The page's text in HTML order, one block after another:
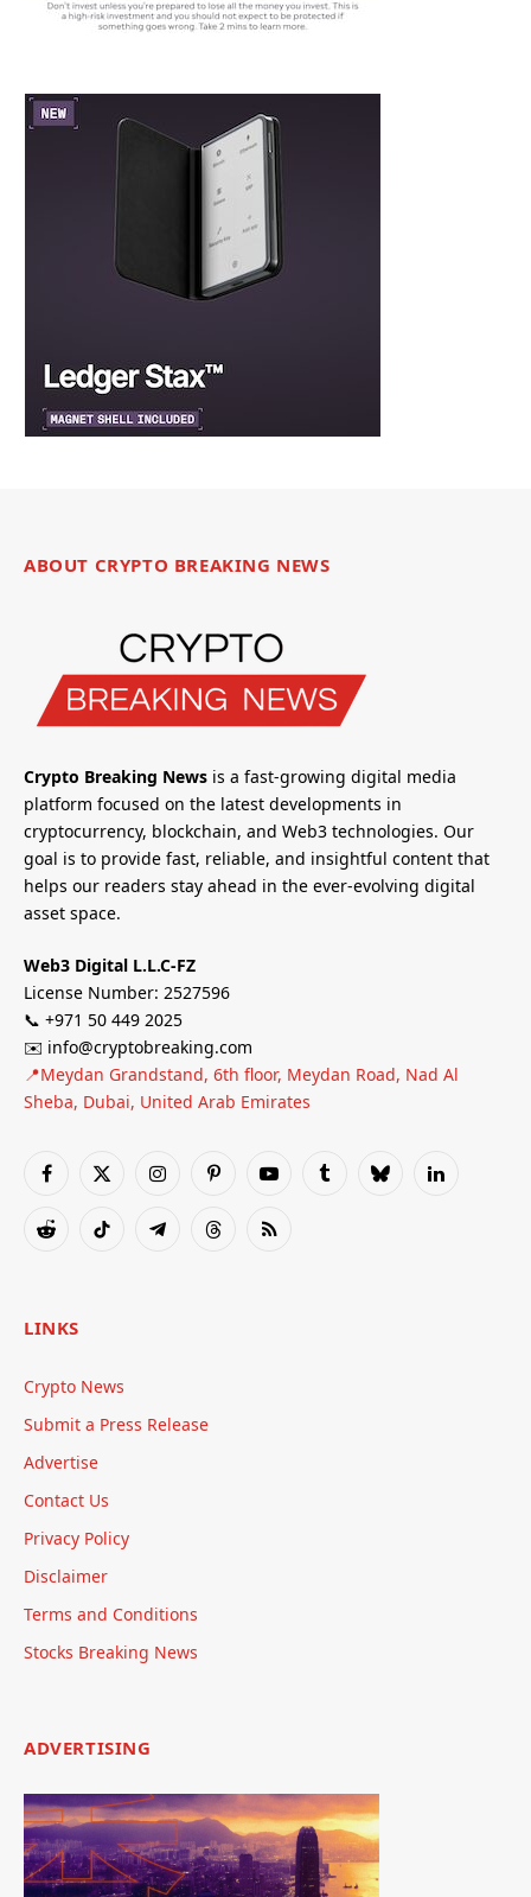
ABOUT CRYPTO BREAKING NEWS
Crypto Breaking News is a fast-growing digital media
platform focused on the latest developments in
cryptocurrency, blockchain, and Web3 technologies. Our
goal is to provide fast, reliable, and insightful content that
helps our readers stay ahead in the ever-evolving digital
asset space.
Web3 Digital L.L.C-FZ
License Number: 2527596
📞 +971 50 449 2025
✉️ info@cryptobreaking.com
📍Meydan Grandstand, 6th floor, Meydan Road, Nad Al
Sheba, Dubai, United Arab Emirates
Facebook
X
InstagramPinterestYouTubeTumblrBlueskyLinkedIn
RedditTikTok TelegramThreadsRSS
LINKS
Crypto News
Submit a Press Release
Advertise
Contact Us
Privacy Policy
Disclaimer
Terms and Conditions
Stocks Breaking News
ADVERTISING